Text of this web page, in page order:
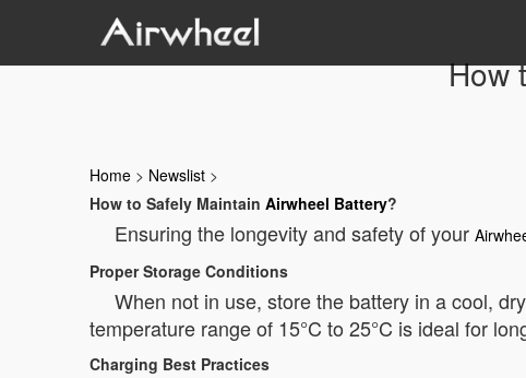
How
Home > Newslist >
How to Safely Maintain Airwheel Battery?
Ensuring the longevity and safety of your
Proper Storage Conditions
When not in use, store the battery in a cool,
temperature range of 15°C to 25°C is ideal for
Charging Best Practices